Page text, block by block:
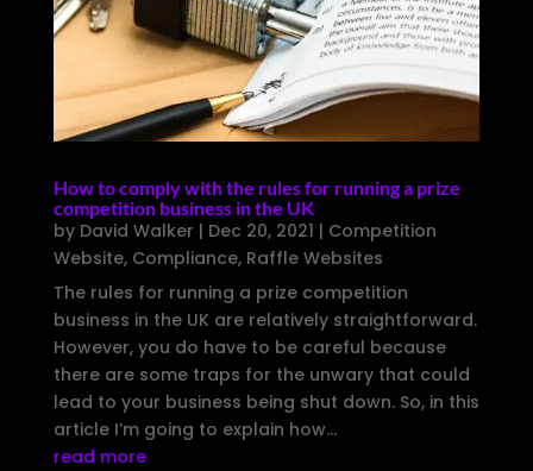
How to comply with the rules for running a prize
competition business in the UK
by David Walker | Dec 20, 2021 | Competition
Website, Compliance, Raffle Websites
The rules for running a prize competition
business in the UK are relatively straightforward.
However, you do have to be careful because
there are some traps for the unwary that could
lead to your business being shut down. So, in this
article I’m going to explain how...
read more